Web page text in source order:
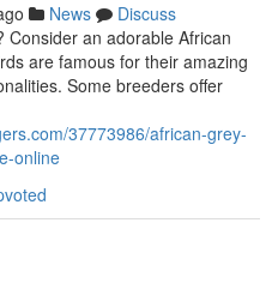
News
Discuss
an adorable African
are famous for their amazing
Some breeders offer
37773986/african-grey-
online